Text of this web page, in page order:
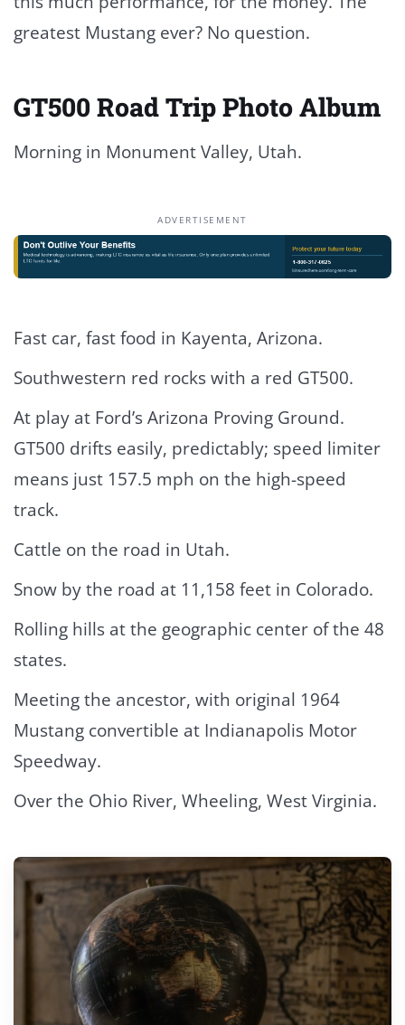
greatest Mustang ever? No question.
GT500 Road Trip Photo Album
Morning in Monument Valley, Utah.
ADVERTISEMENT
Fast car, fast food in Kayenta, Arizona.
Southwestern red rocks with a red GT500.
At play at Ford’s Arizona Proving Ground.
GT500 drifts easily, predictably; speed limiter
means just 157.5 mph on the high-speed
track.
Cattle on the road in Utah.
Snow by the road at 11,158 feet in Colorado.
Rolling hills at the geographic center of the 48
states.
Meeting the ancestor, with original 1964
Mustang convertible at Indianapolis Motor
Speedway.
Over the Ohio River, Wheeling, West Virginia.